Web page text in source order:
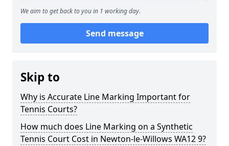
We aim to get back to you in 1 working day.
Send message
Skip to
Why is Accurate Line Marking Important for
Tennis Courts?
How much does Line Marking on a Synthetic
Tennis Court Cost in Newton-le-Willows WA12 9?